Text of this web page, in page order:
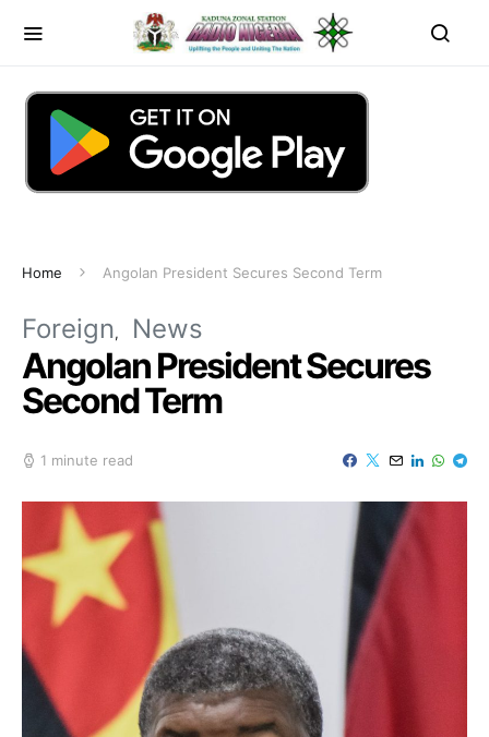
Home Angolan President Secures Second Term
Foreign News
Angolan President Secures
Second Term
1 minute read